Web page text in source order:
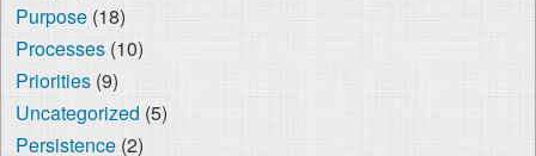
Purpose(18)
Processes(10)
Priorities(9)
Uncategorized (5)
Persistence(2)